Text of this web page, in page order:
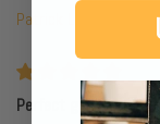
Patrick L.
Perfect gift